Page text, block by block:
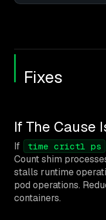
Fixes
If The Cause
If time crictl ps
Count shim
stalls runtime
pod operations.
containers.